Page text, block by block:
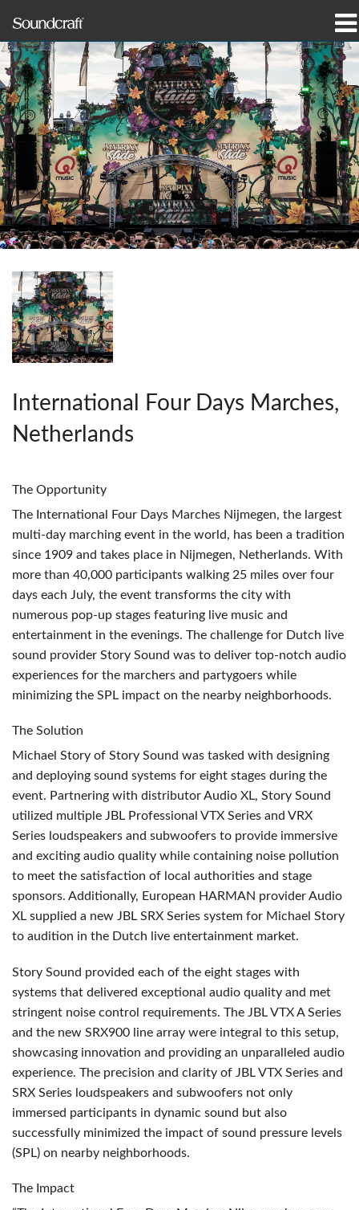
Produits
Études de cas et actualités
Où acheter
Formation
Support
Langue/Région
International Four Days Marches,
Netherlands
The Opportunity
The International Four Days Marches Nijmegen, the largest
multi-day marching event in the world, has been a tradition
since 1909 and takes place in Nijmegen, Netherlands. With
more than 40,000 participants walking 25 miles over four
days each July, the event transforms the city with
numerous pop-up stages featuring live music and
entertainment in the evenings. The challenge for Dutch live
sound provider Story Sound was to deliver top-notch audio
experiences for the marchers and partygoers while
minimizing the SPL impact on the nearby neighborhoods.
The Solution
Michael Story of Story Sound was tasked with designing
and deploying sound systems for eight stages during the
event. Partnering with distributor Audio XL, Story Sound
utilized multiple JBL Professional VTX Series and VRX
Series loudspeakers and subwoofers to provide immersive
and exciting audio quality while containing noise pollution
to meet the satisfaction of local authorities and stage
sponsors. Additionally, European HARMAN provider Audio
XL supplied a new JBL SRX Series system for Michael Story
to audition in the Dutch live entertainment market.
Story Sound provided each of the eight stages with
systems that delivered exceptional audio quality and met
stringent noise control requirements. The JBLVTXA Series
and the new SRX900 line array were integral to this setup,
showcasing innovation and providing an unparalleled audio
experience. The precision and clarity of JBLVTX Series and
SRX Series loudspeakers and subwoofers not only
immersed participants in dynamic sound but also
successfully minimized the impact of sound pressure levels
(SPL) on nearby neighborhoods.
The Impact